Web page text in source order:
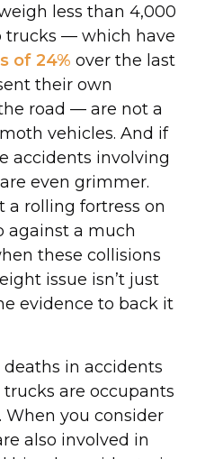
less than 4,000
trucks — which have
of 24% over the last
their own
road — are not a
vehicles. And if
accidents involving
even grimmer.
a rolling fortress on
against a much
these collisions
issue isn’t just
evidence to back it
in accidents
are occupants
When you consider
also involved in